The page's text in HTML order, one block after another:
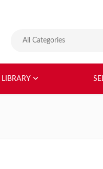
All Categories
LIBRARY